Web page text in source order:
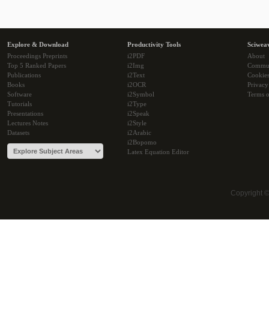
Explore & Download
Proceedings Preprints
Top 5 Ranked Papers
Publications
Books
Software
Tutorials
Presentations
Lectures Notes
Datasets
Productivity Tools
i2PDF
i2Img
i2Text
i2OCR
i2Symbol
i2Type
i2Speak
i2Style
i2Arabic
i2Bopomo
Latex Equation Editor
About
Cookies
Terms
Copyright